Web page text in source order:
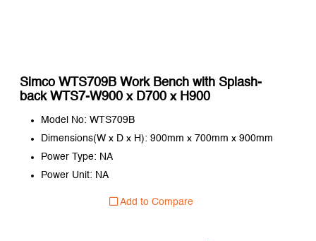
Simco WTS709B Work Bench with Splash-
back WTS7-W900 x D700 x H900
Model No: WTS709B
Dimensions(W x D x H): 900mm x 700mm x 900mm
Power Type: NA
Power Unit: NA
Add to Compare